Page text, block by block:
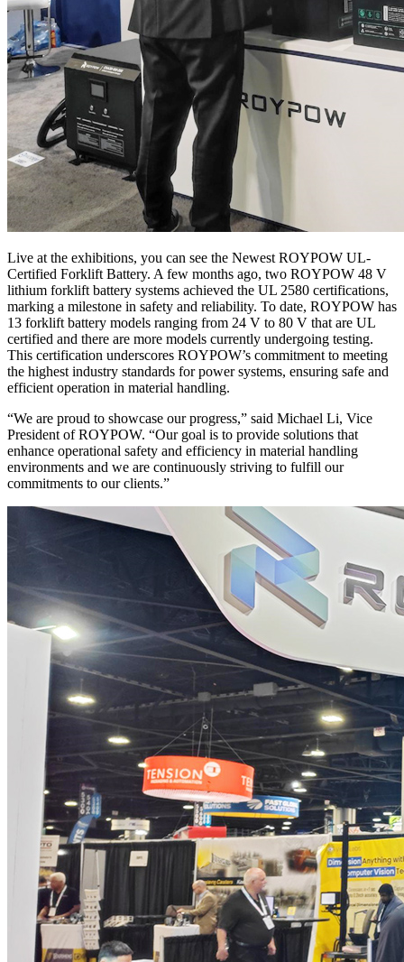
Live at the exhibitions, you can see the Newest ROYPOW UL-
Certified Forklift Battery. A few months ago, two ROYPOW 48 V
lithium forklift battery systems achieved the UL 2580 certifications,
marking a milestone in safety and reliability. To date, ROYPOW has
13 forklift battery models ranging from 24 V to 80 V that are UL
certified and there are more models currently undergoing testing.
This certification underscores ROYPOW’s commitment to meeting
the highest industry standards for power systems, ensuring safe and
efficient operation in material handling.
“We are proud to showcase our progress,” said Michael Li, Vice
President of ROYPOW. “Our goal is to provide solutions that
enhance operational safety and efficiency in material handling
environments and we are continuously striving to fulfill our
commitments to our clients.”